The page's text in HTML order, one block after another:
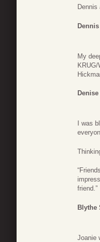
Dennis
My
I was
friend.”
Blythe
Joanie